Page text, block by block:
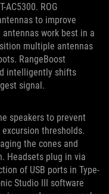
AC5300. ROG
to improve
work best in a
multiple antennas
RangeBoost
intelligently shifts
signal.
speakers to prevent
thresholds.
the cones and
Headsets plug in via
of USB ports in Type-
Studio III software